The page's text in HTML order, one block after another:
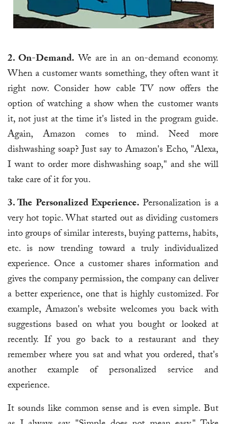
2. On-Demand.We are in an on-demand economy.
When a customer wants something, they often want it
right now. Consider how cable TV now offers the
option of watching a show when the customer wants
it, not just at the time it's listed in the program guide.
Again, Amazon comes to mind. Need more
dishwashing soap? Just say to Amazon's Echo, "Alexa,
I want to order more dishwashing soap," and she will
take care of it for you.
3. The Personalized Experience. Personalization is a
very hot topic. What started out as dividing customers
into groups of similar interests, buying patterns, habits,
etc. is now trending toward a truly individualized
experience. Once a customer shares information and
gives the company permission, the company can deliver
a better experience, one that is highly customized. For
example, Amazon's website welcomes you back with
suggestions based on what you bought or looked at
recently. If you go back to a restaurant and they
remember where you sat and what you ordered, that's
another example of personalized service and
experience.
It sounds like common sense and is even simple. But